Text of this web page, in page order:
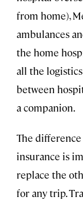
from home),
ambulances
the home
all the
between
a companion.
The
insurance is
replace the
for any trip.